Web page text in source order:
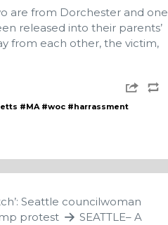
are from Dorchester and one
released into their parents’
from each other, the victim,
#MA #woc #harrassment
Seattle councilwoman
protest
SEATTLE– A